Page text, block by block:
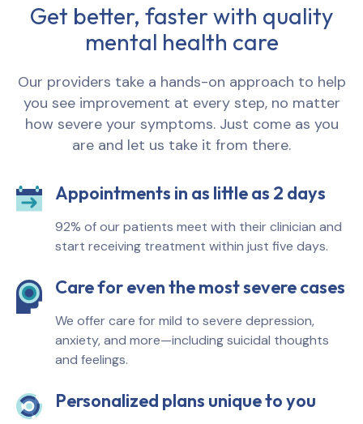
Get better, faster with quality
mental health care
Our providers take a hands-on approach to help
you see improvement at every step, no matter
how severe your symptoms. Just come as you
are and let us take it from there.
Appointments in as little as 2 days
92% of our patients meet with their clinician and
start receiving treatment within just five days.
Care for even the most severe cases
We offer care for mild to severe depression,
anxiety, and more—including suicidal thoughts
and feelings.
Personalized plans unique to you